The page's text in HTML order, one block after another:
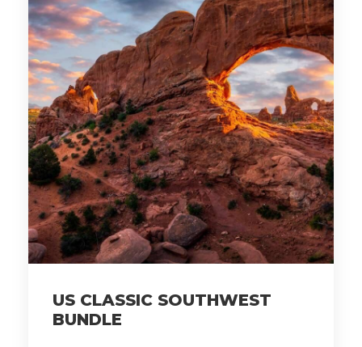
US CLASSIC SOUTHWEST
BUNDLE